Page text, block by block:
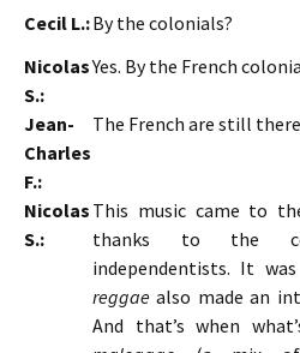
Cecil L.:By the colonials?
Nicolas
S.:
Yes. By the French
Jean-
Charles
F.:
The French are still
Nicolas
S.:
This music came to
thanks to the
independentists. It
reggae also made an
And that’s when